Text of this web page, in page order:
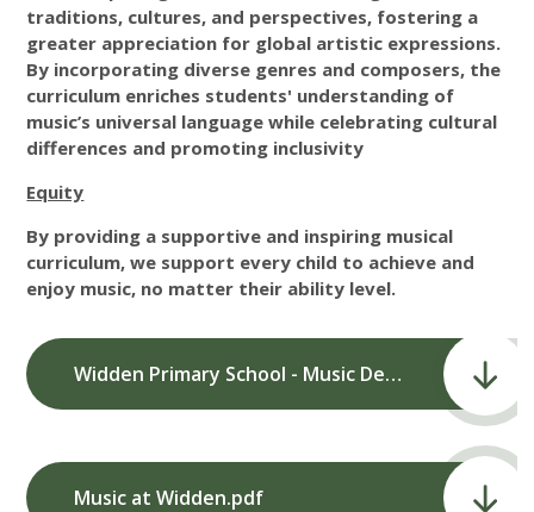
traditions, cultures, and perspectives, fostering a
greater appreciation for global artistic expressions.
By incorporating diverse genres and composers, the
curriculum enriches students' understanding of
music’s universal language while celebrating cultural
differences and promoting inclusivity
Equity
By providing a supportive and inspiring musical
curriculum, we support every child to achieve and
enjoy music, no matter their ability level.
Widden Primary School - Music Development Plan.pdf
Music at Widden.pdf